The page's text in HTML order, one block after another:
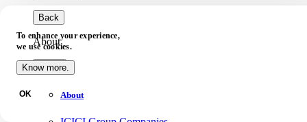
Back
About
Close
About
To enhance your experience,
we use cookies.
Know more.
OK